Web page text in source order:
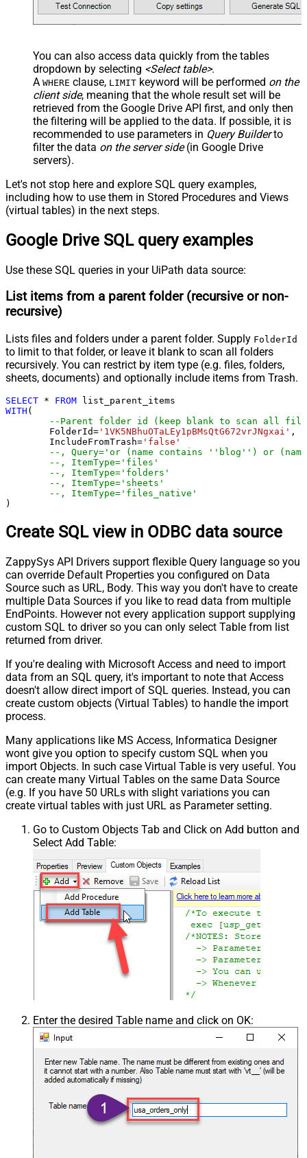
You can also access data quickly from the tables
dropdown by selecting <Select table>.
A WHERE clause, LIMIT keyword will be performed on the
client side, meaning that the whole result set will be
retrieved from the Google Drive API first, and only then
the filtering will be applied to the data. If possible, it is
recommended to use parameters in Query Builderto
filter the data on the server side(in Google Drive
servers).
Let's not stop here and explore SQL query examples,
including how to use them in Stored Procedures and Views
(virtual tables) in the next steps.
Google Drive SQL query examples
Use these SQL queries in your UiPath data source:
List items from a parent folder (recursive or non-
recursive)
Lists files and folders under a parent folder. Supply FolderId
to limit to that folder, or leave it blank to scan all folders
recursively. You can restrict by item type (e.g. files, folders,
sheets, documents) and optionally include items from Trash.
SELECT * FROM
WITH (
--Parent folder id (keep blank to scan all
	FolderId
= '1VK5NBhuOTaLEy1pBMsQtG672vrJNgxai' ,
	IncludeFromTrash
= 'false'
--, Query='or (name contains ''blog'') or
--, ItemType='files'
--, ItemType='folders'
--, ItemType='sheets'
--, ItemType='files_native'
)
Create SQL view in ODBC data source
ZappySys API Drivers support flexible Query language so you
can override Default Properties you configured on Data
Source such as URL, Body. This way you don't have to create
multiple Data Sources if you like to read data from multiple
EndPoints. However not every application support supplying
custom SQL to driver so you can only select Table from list
returned from driver.
If you're dealing with Microsoft Access and need to import
data from an SQL query, it's important to note that Access
doesn't allow direct import of SQL queries. Instead, you can
create custom objects (Virtual Tables) to handle the import
process.
Many applications like MS Access, Informatica Designer
wont give you option to specify custom SQL when you
import Objects. In such case Virtual Table is very useful. You
can create many Virtual Tables on the same Data Source
(e.g. If you have 50 URLs with slight variations you can
create virtual tables with just URL as Parameter setting.
Go to Custom Objects Tab and Click on Add button and
Select Add Table:
Enter the desired Table name and click on OK: